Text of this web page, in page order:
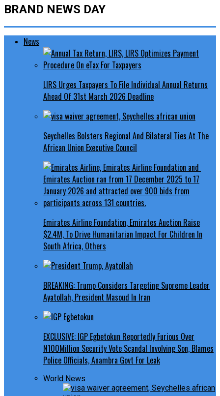
BRAND NEWS DAY
News
LIRS Urges Taxpayers To File Individual Annual Returns
Ahead Of 31st March 2026 Deadline
Seychelles Bolsters Regional And Bilateral Ties At The
African Union Executive Council
Emirates Airline Foundation, Emirates Auction Raise
$2.4M, To Drive Humanitarian Impact For Children In
South Africa, Others
BREAKING: Trump Considers Targeting Supreme Leader
Ayatollah, President Masoud In Iran
EXCLUSIVE: IGP Egbetokun Reportedly Furious Over
N100Million Security Vote Scandal Involving Son, Blames
Police Officials, Anambra Govt For Leak
World News